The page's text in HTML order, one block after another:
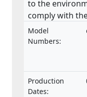
to the
comply with
and market
and their
Model
Numbers:
Production
Dates: